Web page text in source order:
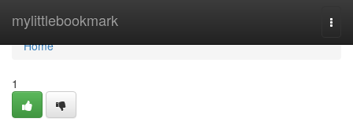
mylittlebookmark
Home
Home
1